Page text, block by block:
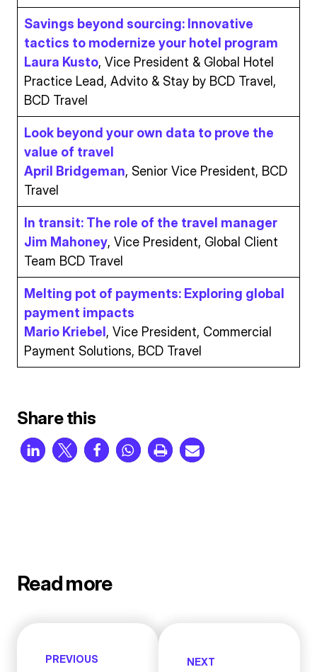
Savings beyond sourcing: Innovative
tactics to modernize your hotel program
Laura Kusto, Vice President & Global Hotel
Practice Lead, Advito & Stay by BCD Travel,
BCD Travel
Look beyond your own data to prove the
value of travel
April Bridgeman, Senior Vice President, BCD
Travel
In transit: The role of the travel manager
Jim Mahoney, Vice President, Global Client
Team BCD Travel
Melting pot of payments: Exploring global
payment impacts
Mario Kriebel, Vice President, Commercial
Payment Solutions, BCD Travel
Share this
Read more
PREVIOUS NEXT